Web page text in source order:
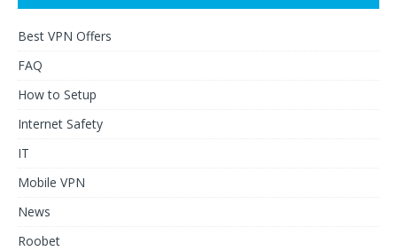
Best VPN Offers
FAQ
How to Setup
Internet Safety
IT
Mobile VPN
News
Roobet